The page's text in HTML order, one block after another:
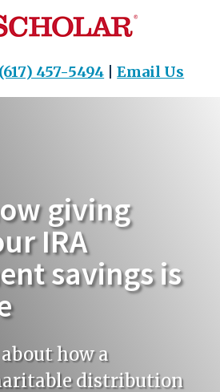
(617) 457-5494 |Email Us
giving
IRA
savings is
how a
distribution